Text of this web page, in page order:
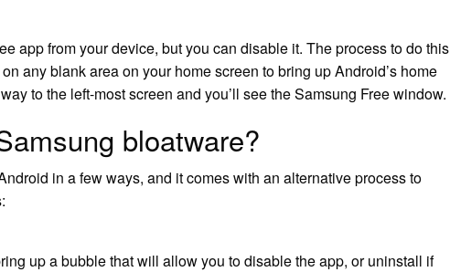
app from your device, but you can disable it. The process to do this
any blank area on your home screen to bring up Android’s home
to the left-most screen and you’ll see the Samsung Free window.
bloatware?
in a few ways, and it comes with an alternative process to
up a bubble that will allow you to disable the app, or uninstall if